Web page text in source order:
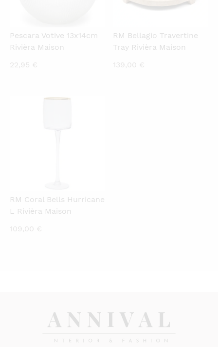
Pescara Votive 13x14cm
Rivièra Maison
22,95 €
RM Bellagio Travertine
Tray Rivièra Maison
139,00 €
RM Coral Bells Hurricane
L Rivièra Maison
109,00 €